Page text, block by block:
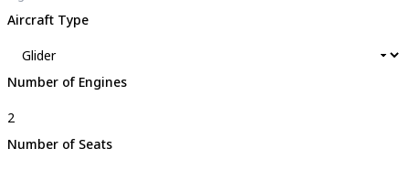
Aircraft Type
Number of Engines
Number of Seats